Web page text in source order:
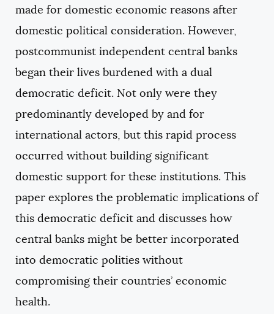
made for domestic economic reasons after
domestic political consideration. However,
postcommunist independent central banks
began their lives burdened with a dual
democratic deficit. Not only were they
predominantly developed by and for
international actors, but this rapid process
occurred without building significant
domestic support for these institutions. This
paper explores the problematic implications of
this democratic deficit and discusses how
central banks might be better incorporated
into democratic polities without
compromising their countries’ economic
health.